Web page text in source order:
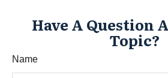
Have A Question
Topic?
Name